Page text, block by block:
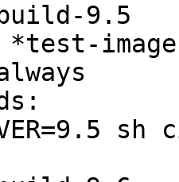
9.5
image
sh